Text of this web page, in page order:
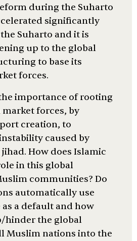
during the Suharto
significantly
Suharto and it is
up to the global
to base its
forces.
importance of rooting
forces, by
creation, to
caused by
How does Islamic
in this global
communities? Do
automatically use
a default and how
hinder the global
Muslim nations into the